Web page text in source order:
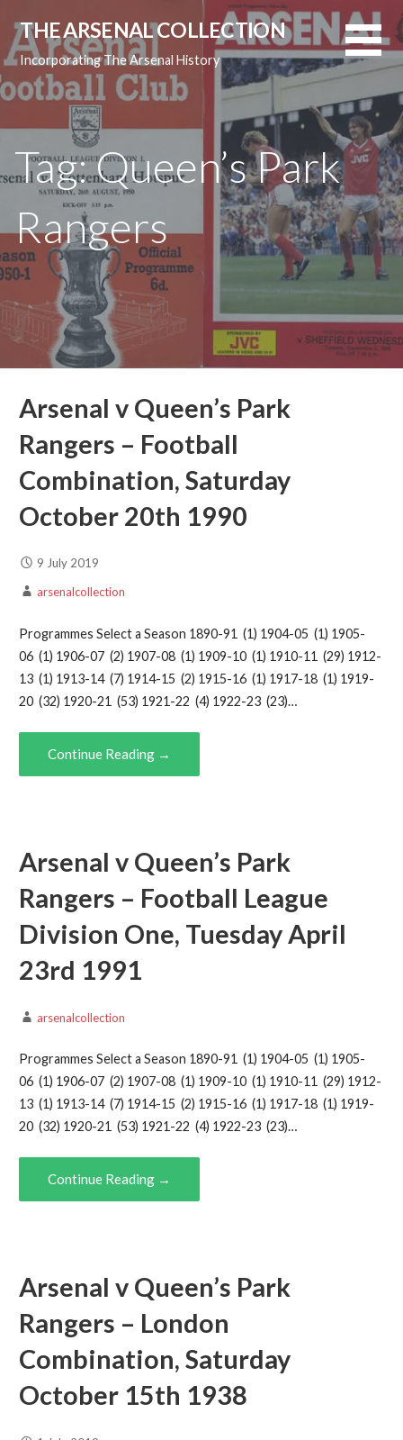
content
THE ARSENAL COLLECTION
Incorporating The Arsenal History
Tag: Queen’s Park
Rangers
Arsenal v Queen’s Park
Rangers – Football
Combination, Saturday
October 20th 1990
9 July 2019
arsenalcollection
Programmes Select a Season 1890-91 (1) 1904-05 (1) 1905-
06 (1) 1906-07 (2) 1907-08 (1) 1909-10 (1) 1910-11 (29) 1912-
13 (1) 1913-14 (7) 1914-15 (2) 1915-16 (1) 1917-18 (1) 1919-
20 (32) 1920-21 (53) 1921-22 (4) 1922-23 (23)…
Continue Reading →
Arsenal v Queen’s Park
Rangers – Football League
Division One, Tuesday April
23rd 1991
arsenalcollection
Programmes Select a Season 1890-91 (1) 1904-05 (1) 1905-
06 (1) 1906-07 (2) 1907-08 (1) 1909-10 (1) 1910-11 (29) 1912-
13 (1) 1913-14 (7) 1914-15 (2) 1915-16 (1) 1917-18 (1) 1919-
20 (32) 1920-21 (53) 1921-22 (4) 1922-23 (23)…
Continue Reading →
Arsenal v Queen’s Park
Rangers – London
Combination, Saturday
October 15th 1938